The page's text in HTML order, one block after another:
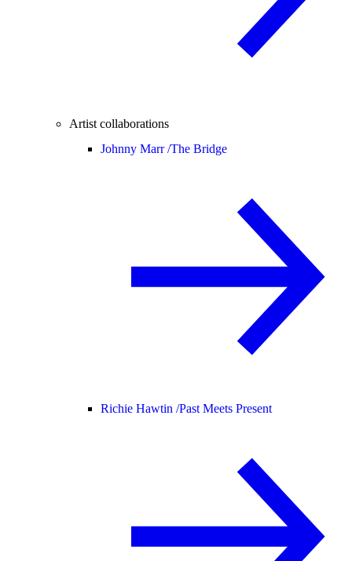
Artist collaborations
Johnny Marr /The Bridge
Richie Hawtin /Past Meets Present